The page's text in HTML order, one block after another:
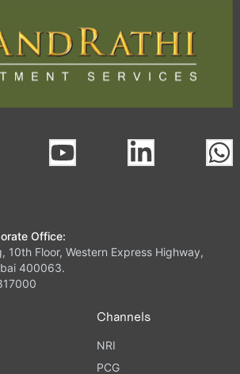
Office:
10th Floor, Western Express Highway,
400063.
Channels
NRI
PCG